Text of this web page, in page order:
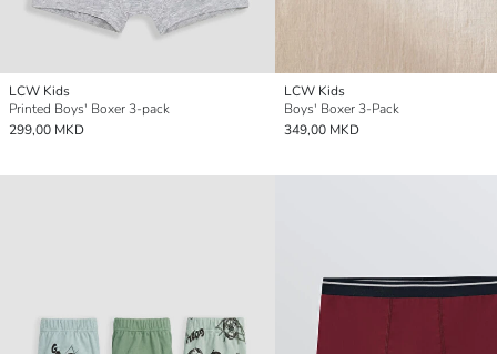
LCW Kids
Printed Boys' Boxer 3-pack
299,00 MKD
LCW Kids
Boys' Boxer 3-Pack
349,00 MKD